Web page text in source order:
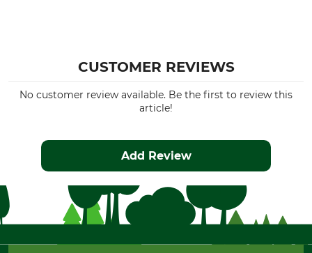
CUSTOMER REVIEWS
No customer review available. Be the first to review this
article!
Add Review